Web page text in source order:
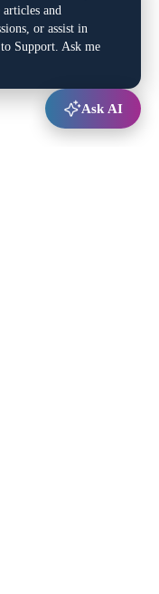
and
or assist in
Support. Ask me
Ask AI